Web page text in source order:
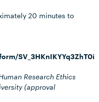
20 minutes to
SV_3HKnIKYYq3ZhT0i
Research Ethics
(approval